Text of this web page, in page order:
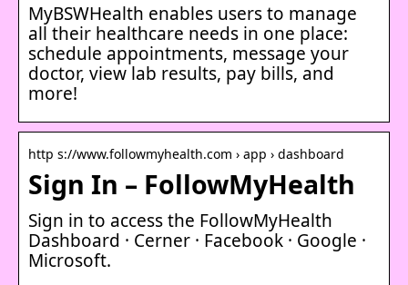
MyBSWHealth enables users to manage
all their healthcare needs in one place:
schedule appointments, message your
doctor, view lab results, pay bills, and
more!
http s://www.followmyhealth.com › app › dashboard
Sign In – FollowMyHealth
Sign in to access the FollowMyHealth
Dashboard · Cerner · Facebook · Google ·
Microsoft.